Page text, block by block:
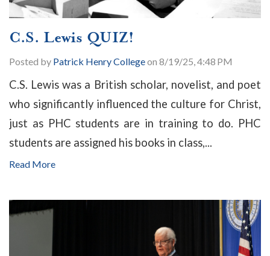
C.S. Lewis QUIZ!
Posted by Patrick Henry Collegeon 8/19/25, 4:48 PM
C.S. Lewis was a British scholar, novelist, and poet
who significantly influenced the culture for Christ,
just as PHC students are in training to do. PHC
students are assigned his books in class,...
Read More